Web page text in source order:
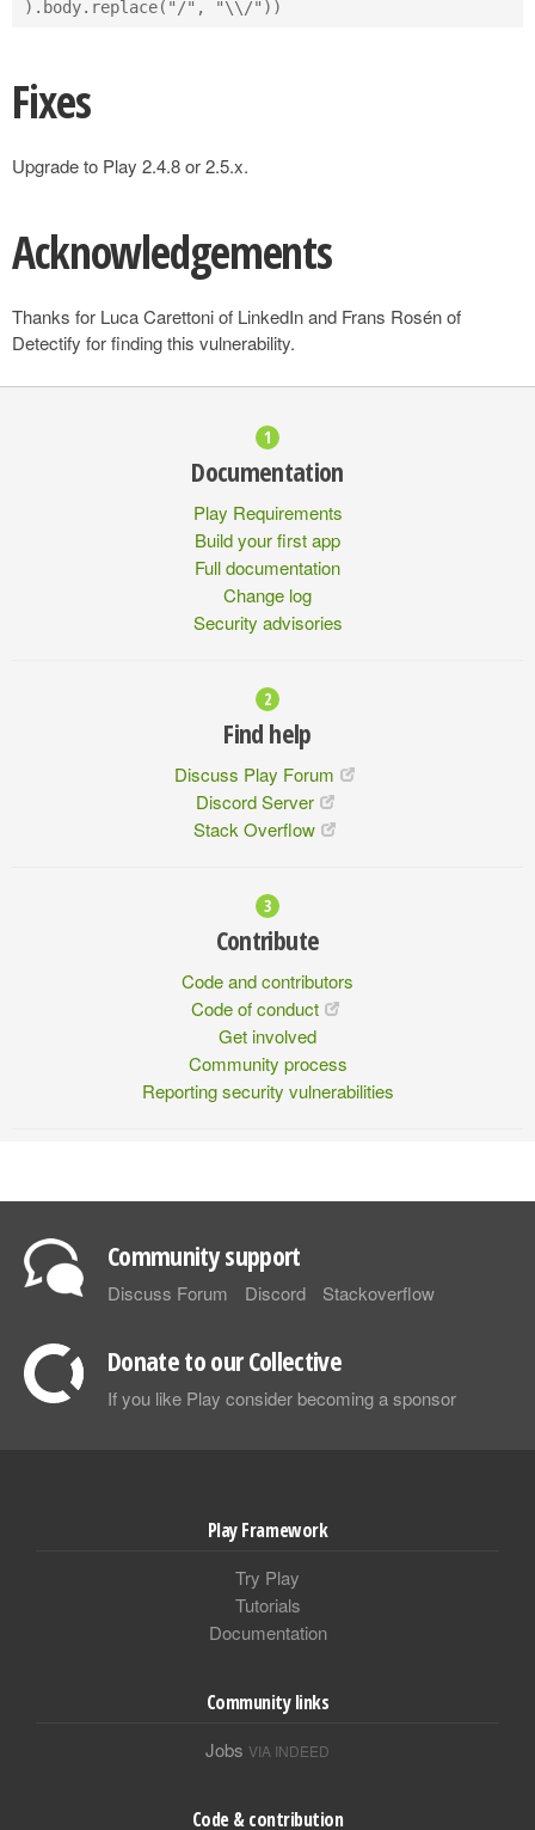
Fixes
Upgrade to Play 2.4.8 or 2.5.x.
Acknowledgements
Thanks for Luca Carettoni of LinkedIn and Frans Rosén of
Detectify for finding this vulnerability.
Documentation
Play Requirements
Build your first app
Full documentation
Change log
Security advisories
Find help
Discuss Play Forum
Discord Server
Stack Overflow
Contribute
Code and contributors
Code of conduct
Get involved
Community process
Reporting security vulnerabilities
Community support
Discuss Forum Discord Stackoverflow
Donate to our Collective
If you like Play consider becoming a sponsor
Play Framework
Try Play
Tutorials
Documentation
Community links
Jobs VIA INDEED
Code & contribution